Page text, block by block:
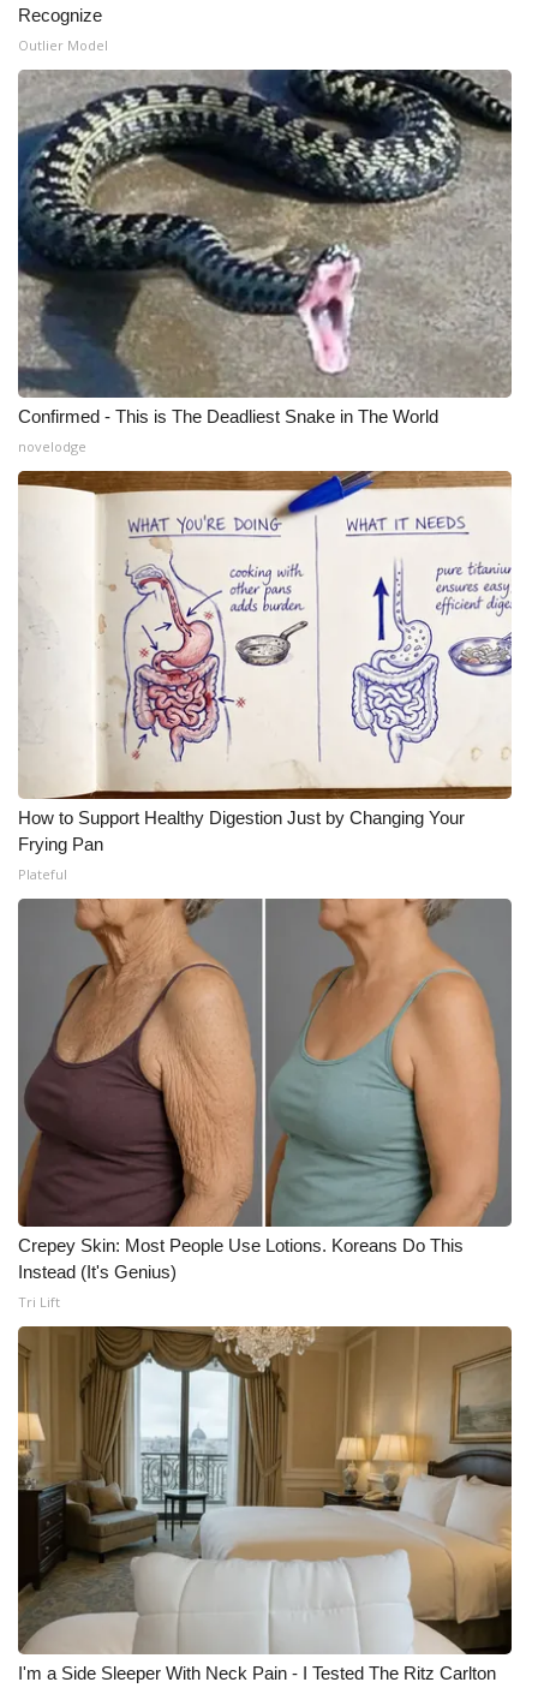
Recognize
Outlier Model
Confirmed - This is The Deadliest Snake in The World
novelodge
How to Support Healthy Digestion Just by Changing Your
Frying Pan
Plateful
Crepey Skin: Most People Use Lotions. Koreans Do This
Instead (It's Genius)
Tri Lift
I'm a Side Sleeper With Neck Pain - I Tested The Ritz Carlton